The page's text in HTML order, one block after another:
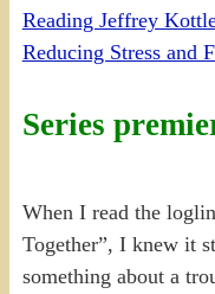
Reading Jeffrey
Reducing Stress and
Series
When I read the
Together”, I knew it
something about a